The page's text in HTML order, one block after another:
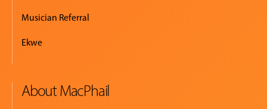
Musician Referral
Ekwe
About MacPhail